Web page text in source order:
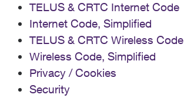
TELUS & CRTC Internet Code
Internet Code, Simplified
TELUS & CRTC Wireless Code
Wireless Code, Simplified
Privacy / Cookies
Security